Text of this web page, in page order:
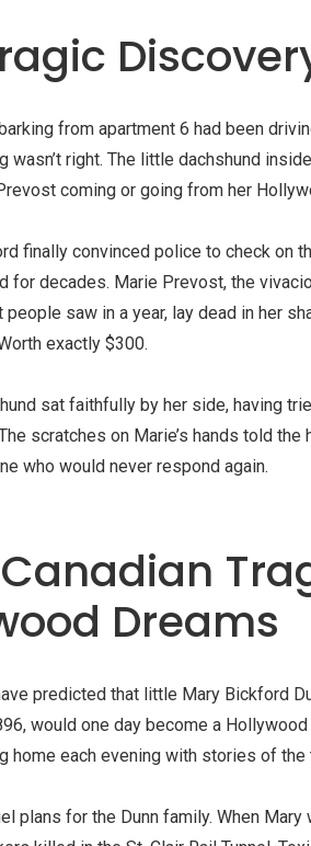
from apartment 6 had been
wasn’t right. The little dachshund
coming or going from her
finally convinced police to check on
for decades. Marie Prevost, the
saw in a year, lay dead in her
exactly $300.
sat faithfully by her side, having
scratches on Marie’s hands told
who would never respond again.
Dreams
predicted that little Mary Bickford
would one day become a
home each evening with stories of
plans for the Dunn family. When